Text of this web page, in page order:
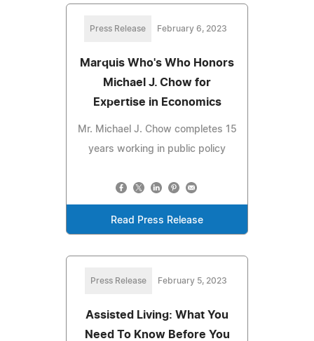
Press Release February 6, 2023
Marquis Who's Who Honors
Michael J. Chow for
Expertise in Economics
Mr. Michael J. Chow completes 15
years working in public policy
Read Press Release
Press Release February 5, 2023
Assisted Living: What You
Need To Know Before You